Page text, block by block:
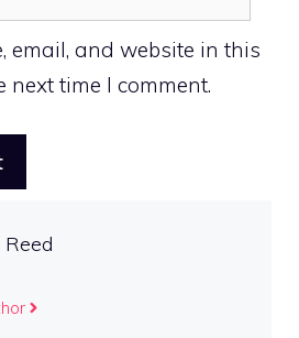
email, and website in this
next time I comment.